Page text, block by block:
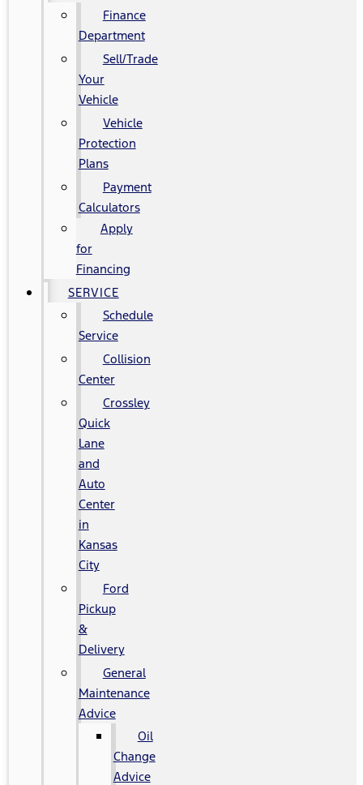
Finance
Department
Sell/Trade
Your
Vehicle
Vehicle
Protection
Plans
Payment
Calculators
Apply
for
Financing
SERVICE
Schedule
Service
Collision
Center
Crossley
Quick
Lane
and
Auto
Center
in
Kansas
City
Ford
Pickup
&
Delivery
General
Maintenance
Advice
Oil
Change
Advice